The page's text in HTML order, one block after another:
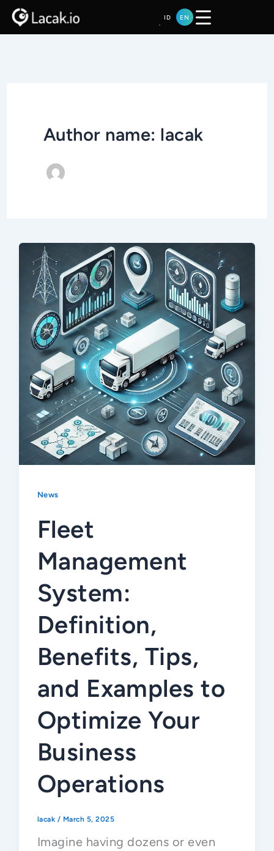
Skip
EN
ID
Author name: lacak
News
Fleet
Management
System:
Definition,
Benefits, Tips,
and Examples to
Optimize Your
Business
Operations
lacak / March 5, 2025
Imagine having dozens or even